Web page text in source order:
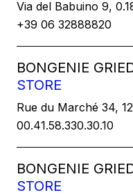
Via del Babuino 9,
+39 06 32888820
BONGENIE
STORE
Rue du Marché 34,
00.41.58.330.30.10
BONGENIE
STORE